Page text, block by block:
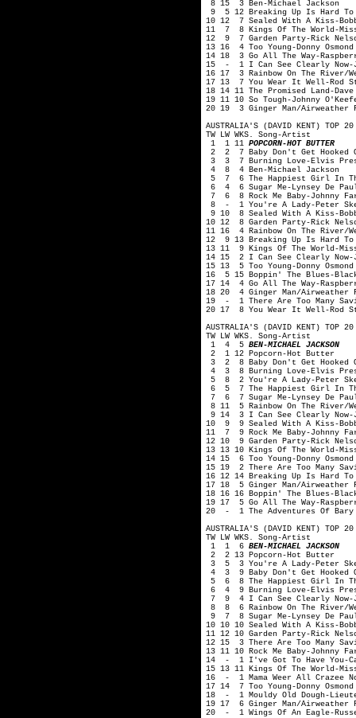
8 15 3 Ben-Michael Jackson
9 5 12 Breaking Up Is Hard To
10 12 7 Sealed With A Kiss-
11 7 8 Kings Of The World-
12 9 7 Garden Party-Rick
13 16 4 Too Young-Donny Osmond
14 18 3 Go All The Way-
15 - 1 I Can See Clearly Now-
16 17 3 Rainbow On The River/
17 13 7 You Wear It Well-Rod
18 14 11 The Promised Land-Dave
19 11 10 So Tough-Johnny
20 19 3 Ginger Man/Airweather
AUSTRALIA'S (DAVID KENT) TOP
TW LW WKS. Song-Artist
1 1 11 POPCORN-HOT BUTTER
2 2 7 Baby Don't Get Hooked
3 3 7 Burning Love-Elvis
4 8 4 Ben-Michael Jackson
5 7 6 The Happiest Girl In
6 4 6 Sugar Me-Lynsey De
7 6 8 Rock Me Baby-Johnny
8 - 1 You're A Lady-Peter
9 10 8 Sealed With A Kiss-
10 12 8 Garden Party-Rick
11 16 4 Rainbow On The River/
12 9 13 Breaking Up Is Hard
13 11 9 Kings Of The World-
14 15 2 I Can See Clearly Now-
15 13 5 Too Young-Donny Osmond
16 5 15 Boppin' The Blues-
17 14 4 Go All The Way-
18 20 4 Ginger Man/Airweather
19 - 1 There Are Too Many
20 17 8 You Wear It Well-Rod
AUSTRALIA'S (DAVID KENT) TOP
TW LW WKS. Song-Artist
1 4 5 BEN-MICHAEL JACKSON
2 1 12 Popcorn-Hot Butter
3 2 8 Baby Don't Get Hooked
4 3 8 Burning Love-Elvis
5 8 2 You're A Lady-Peter
6 5 7 The Happiest Girl In
7 6 7 Sugar Me-Lynsey De
8 11 5 Rainbow On The River/
9 14 3 I Can See Clearly Now-
10 9 9 Sealed With A Kiss-
11 7 9 Rock Me Baby-Johnny
12 10 9 Garden Party-Rick
13 13 10 Kings Of The World-
14 15 6 Too Young-Donny Osmond
15 19 2 There Are Too Many
16 12 14 Breaking Up Is Hard
17 18 5 Ginger Man/Airweather
18 16 16 Boppin' The Blues-
19 17 5 Go All The Way-
20 - 1 The Adventures Of Bary
AUSTRALIA'S (DAVID KENT) TOP
TW LW WKS. Song-Artist
1 1 6 BEN-MICHAEL JACKSON
2 2 13 Popcorn-Hot Butter
3 5 3 You're A Lady-Peter
4 3 9 Baby Don't Get Hooked
5 6 8 The Happiest Girl In
6 4 9 Burning Love-Elvis
7 9 4 I Can See Clearly Now-
8 8 6 Rainbow On The River/
9 7 8 Sugar Me-Lynsey De
10 10 10 Sealed With A Kiss-
11 12 10 Garden Party-Rick
12 15 3 There Are Too Many
13 11 10 Rock Me Baby-Johnny
14 - 1 I've Got To Have You-
15 13 11 Kings Of The World-
16 - 1 Mama Weer All Crazee
17 14 7 Too Young-Donny Osmond
18 - 1 Mouldy Old Dough-
19 17 6 Ginger Man/Airweather
20 - 1 Wings Of An Eagle-